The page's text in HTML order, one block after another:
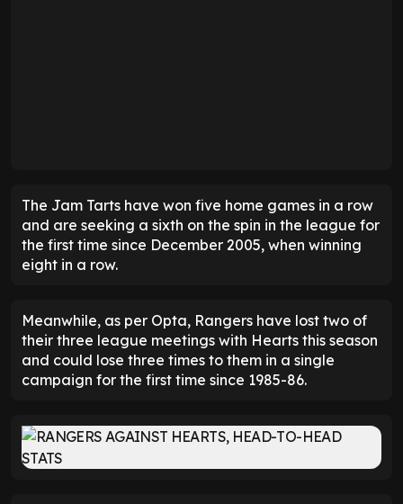
The Jam Tarts have won five home games in a row
and are seeking a sixth on the spin in the league for
the first time since December 2005, when winning
eight in a row.
Meanwhile, as per Opta, Rangers have lost two of
their three league meetings with Hearts this season
and could lose three times to them in a single
campaign for the first time since 1985-86.